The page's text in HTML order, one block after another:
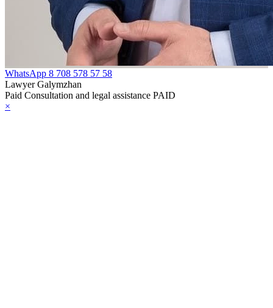
WhatsApp 8 708 578 57 58
Lawyer Galymzhan
Paid Consultation and legal assistance PAID
×